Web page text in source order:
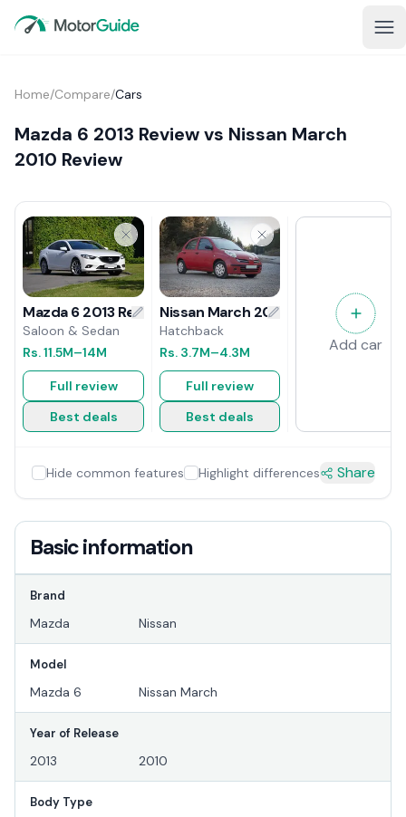
Home/Compare/Cars
Mazda 6 2013 Review vs Nissan March
2010 Review
Mazda 6 2013 Review
Saloon & Sedan
Rs.11.5M–14M
Full review
Best deals
Nissan March 2010 Review
Hatchback
Rs. 3.7M–4.3M
Full review
Best deals
Add car
Hide common features Highlight differences Share
Basic information
Brand
Mazda Nissan
Model
Mazda 6 Nissan March
Year of Release
2013 2010
Body Type